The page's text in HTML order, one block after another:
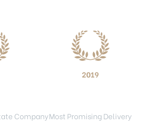
Company
2019
Most Promising Delivery